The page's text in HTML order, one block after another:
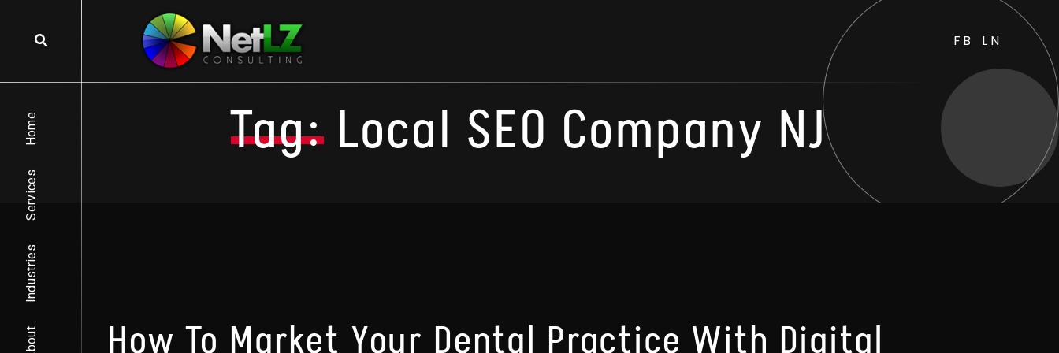
FB
LN
Home
Services
Industries
About
Tag: Local SEO Company NJ
How To Market Your Dental Practice With Digital